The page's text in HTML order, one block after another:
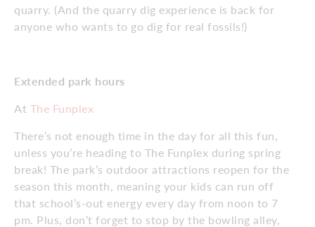
quarry. (And the quarry dig experience is back for
anyone who wants to go dig for real fossils!)
Extended park hours
At The Funplex
There’s not enough time in the day for all this fun,
unless you’re heading to The Funplex during spring
break! The park’s outdoor attractions reopen for the
season this month, meaning your kids can run off
that school’s-out energy every day from noon to 7
pm. Plus, don’t forget to stop by the bowling alley,